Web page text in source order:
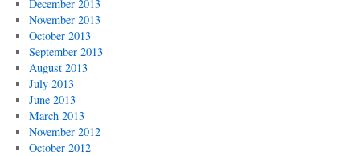
December 2013
November 2013
October 2013
September 2013
August 2013
July 2013
June 2013
March 2013
November 2012
October 2012